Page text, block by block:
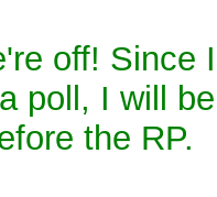
off! Since
poll, I will
the RP.